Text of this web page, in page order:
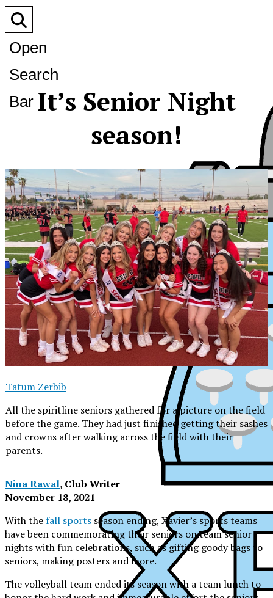
XPress
Open
Search
Bar It’s Senior Night
season!
Tatum Zerbib
All the spiritline seniors gathered for a picture on the field
before the game. They had just finished getting their sashes
and crowns after walking across the field with their
parents.
Nina Rawal, Club Writer
November 18, 2021
With thefall sports season ending, Xavier’s sports teams
have been commemorating their seniors on team senior
nights with fun celebrations, such as gifting goody bags to
seniors, making posters and more.
The volleyball team ended its season with a team lunch to